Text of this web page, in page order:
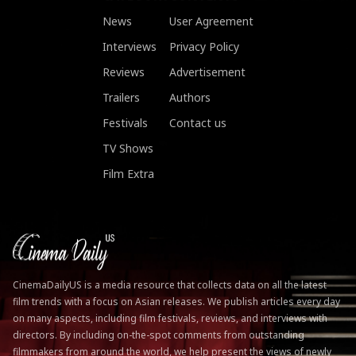
News
Interviews
Reviews
Trailers
Festivals
TV Shows
Film Extra
User Agreement
Privacy Policy
Advertisement
Authors
Contact us
CinemaDailyUS is a media resource that collects data on all the latest
film trends with a focus on Asian releases. We publish articles every day
on many aspects, including film festivals, reviews, and interviews with
directors. By including on-the-spot comments from outstanding
filmmakers from around the world, we help present the views of newly